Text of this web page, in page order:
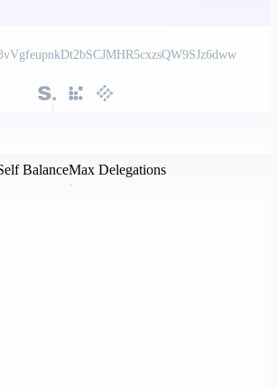
BalanceMax Delegations